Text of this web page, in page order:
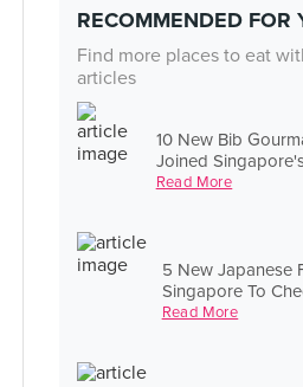
RECOMMENDED FOR
Find more places to eat
articles
10 New Bib
Joined
Read More
5 New Japanese
Singapore To
Read More